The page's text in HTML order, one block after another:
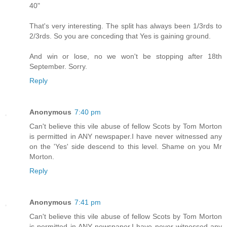
40"
That's very interesting. The split has always been 1/3rds to
2/3rds. So you are conceding that Yes is gaining ground.
And win or lose, no we won't be stopping after 18th
September. Sorry.
Reply
Anonymous 7:40 pm
Can't believe this vile abuse of fellow Scots by Tom Morton
is permitted in ANY newspaper.I have never witnessed any
on the 'Yes' side descend to this level. Shame on you Mr
Morton.
Reply
Anonymous 7:41 pm
Can't believe this vile abuse of fellow Scots by Tom Morton